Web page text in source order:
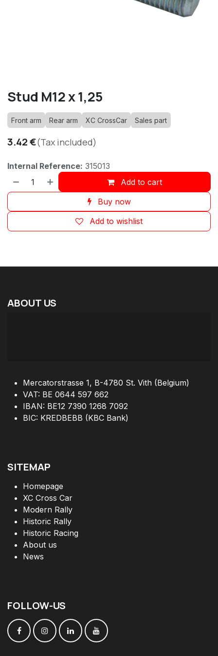
Stud M12 x 1,25
Front arm Rear arm XC CrossCar Sales part
3.42€(Tax included)
Internal Reference: 315013
Add to cart
Buy now
Add to wishlist
ABOUT US
Mercatorstrasse 1, B-4780 St. Vith (Belgium)
VAT: BE 0644 597 662
IBAN: BE12 7390 1268 7092
BIC: KREDBEBB (KBC Bank)
SITEMAP
Homepage
XC Cross Car
Modern Rally
Historic Rally
Historic Racing
About us
News
FOLLOW-US